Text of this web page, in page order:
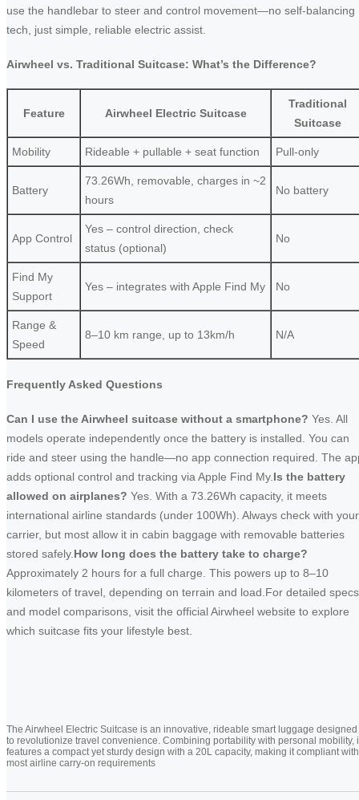
use the handlebar to steer and control movement—no self-balancing
tech, just simple, reliable electric assist.
Airwheel vs. Traditional Suitcase: What’s the Difference?
Feature Airwheel Electric Suitcase
Traditional
Suitcase
Mobility Rideable + pullable + seat function Pull-only
Battery
73.26Wh, removable, charges in ~2
hours
No battery
App Control
Yes – control direction, check
status (optional)
No
Find My
Support
Yes – integrates with Apple Find My No
Range &
Speed
8–10 km range, up to 13km/h N/A
Frequently Asked Questions
Can I use the Airwheel suitcase without a smartphone? Yes. All
models operate independently once the battery is installed. You can
ride and steer using the handle—no app connection required. The
adds optional control and tracking via Apple Find My. Is the battery
allowed on airplanes? Yes. With a 73.26Wh capacity, it meets
international airline standards (under 100Wh). Always check with your
carrier, but most allow it in cabin baggage with removable batteries
stored safely. How long does the battery take to charge?
Approximately 2 hours for a full charge. This powers up to 8–10
kilometers of travel, depending on terrain and load.For detailed specs
and model comparisons, visit the official Airwheel website to explore
which suitcase fits your lifestyle best.
The Airwheel Electric Suitcase is an innovative, rideable smart luggage designed
to revolutionize travel convenience. Combining portability with personal mobility,
features a compact yet sturdy design with a 20L capacity, making it compliant with
most airline carry-on requirements